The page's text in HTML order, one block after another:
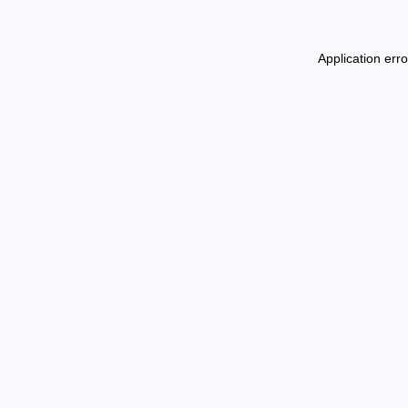
Application